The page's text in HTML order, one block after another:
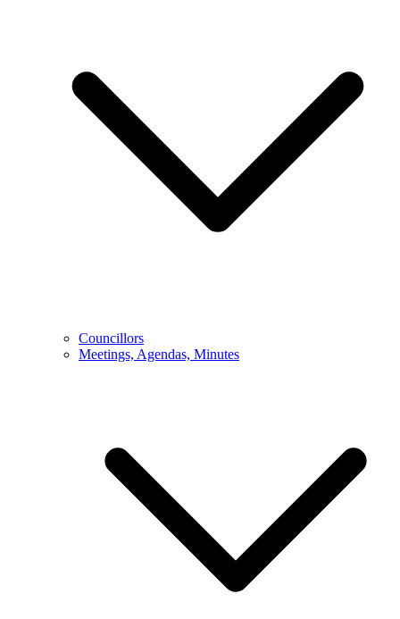
Councillors
Meetings, Agendas, Minutes